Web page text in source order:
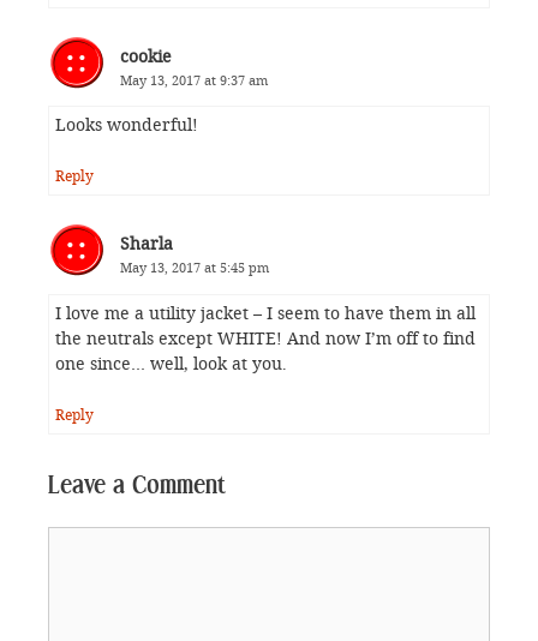
cookie
May 13, 2017 at 9:37 am
Looks wonderful!
Reply
Sharla
May 13, 2017 at 5:45 pm
I love me a utility jacket – I seem to have them in all
the neutrals except WHITE! And now I’m off to find
one since… well, look at you.
Reply
Leave a Comment